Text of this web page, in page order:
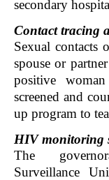
secondary
Contact tracing
Sexual contacts
spouse or
positive
screened and
up program to
HIV monitoring
The
Surveillance